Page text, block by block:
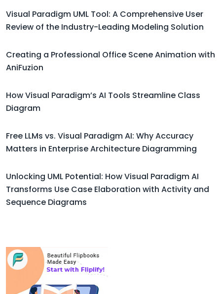
Visual Paradigm UML Tool: A Comprehensive User
Review of the Industry-Leading Modeling Solution
Creating a Professional Office Scene Animation with
AniFuzion
How Visual Paradigm’s AI Tools Streamline Class
Diagram
Free LLMs vs. Visual Paradigm AI: Why Accuracy
Matters in Enterprise Architecture Diagramming
Unlocking UML Potential: How Visual Paradigm AI
Transforms Use Case Elaboration with Activity and
Sequence Diagrams